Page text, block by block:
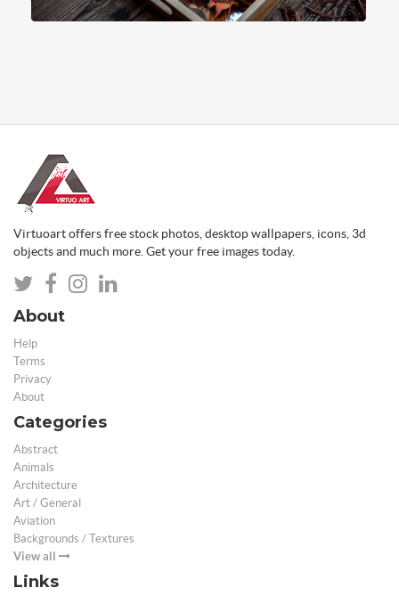
Virtuoart offers free stock photos, desktop wallpapers, icons, 3d
objects and much more. Get your free images today.
About
Help
Terms
Privacy
About
Categories
Abstract
Animals
Architecture
Art / General
Aviation
Backgrounds / Textures
View all
Links